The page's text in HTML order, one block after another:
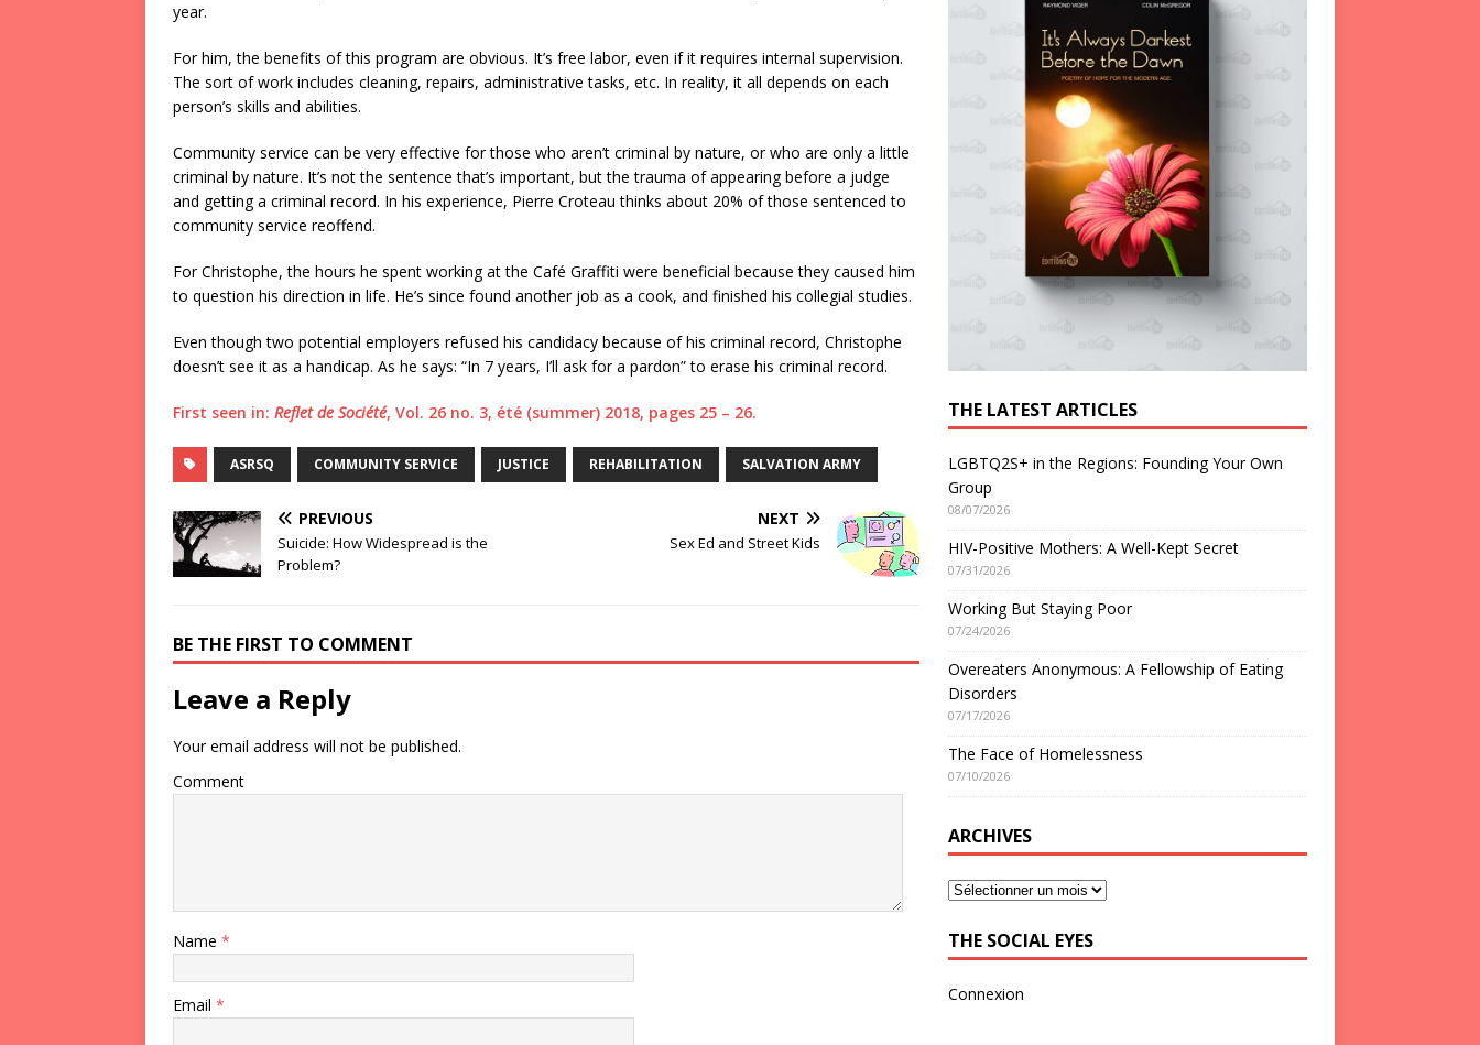
year.
For him, the benefits of this program are obvious. It’s free labor, even if it requires internal supervision.
The sort of work includes cleaning, repairs, administrative tasks, etc. In reality, it all depends on each
person’s skills and abilities.
Community service can be very effective for those who aren’t criminal by nature, or who are only a little
criminal by nature. It’s not the sentence that’s important, but the trauma of appearing before a judge
and getting a criminal record. In his experience, Pierre Croteau thinks about 20% of those sentenced to
community service reoffend.
For Christophe, the hours he spent working at the Café Graffiti were beneficial because they caused him
to question his direction in life. He’s since found another job as a cook, and finished his collegial studies.
Even though two potential employers refused his candidacy because of his criminal record, Christophe
doesn’t see it as a handicap. As he says: “In 7 years, I’ll ask for a pardon” to erase his criminal record.
First seen in: Reflet de Société, Vol. 26 no. 3, été (summer) 2018, pages 25 – 26.
ASRSQ COMMUNITY SERVICE JUSTICE REHABILITATION SALVATION ARMY
PREVIOUS
Suicide: How Widespread is the
Problem?
NEXT
Sex Ed and Street Kids
BE THE FIRST TO COMMENT
Leave a Reply
Your email address will not be published.
Comment
Name *
Email *
THE LATEST ARTICLES
LGBTQ2S+ in the Regions: Founding Your Own
Group
08/07/2026
HIV-Positive Mothers: A Well-Kept Secret
07/31/2026
Working But Staying Poor
07/24/2026
Overeaters Anonymous: A Fellowship of Eating
Disorders
07/17/2026
The Face of Homelessness
07/10/2026
ARCHIVES
THE SOCIAL EYES
Connexion